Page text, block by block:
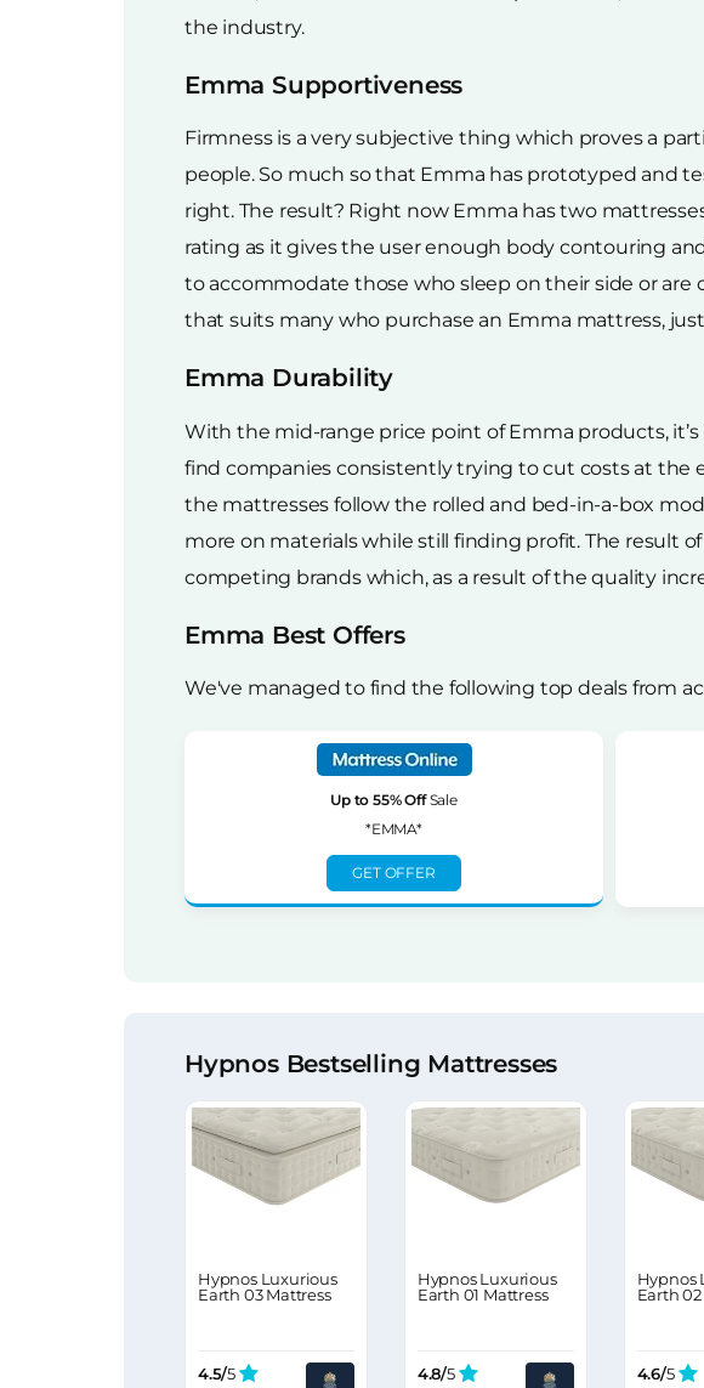
the industry.
Emma Supportiveness
Firmness is a very subjective thing which proves a
people. So much so that Emma has prototyped and
right. The result? Right now Emma has two
rating as it gives the user enough body contouring
to accommodate those who sleep on their side or are
that suits many who purchase an Emma mattress,
Emma Durability
With the mid-range price point of Emma products,
find companies consistently trying to cut costs at the
the mattresses follow the rolled and bed-in-a-box
more on materials while still finding profit. The result
competing brands which, as a result of the quality
Emma Best Offers
We've managed to find the following top deals from
Up to 55% OffSale
*EMMA*
GET OFFER
Hypnos Bestselling Mattresses
Hypnos Luxurious
Earth 03 Mattress
4.5/5
Hypnos Luxurious
Earth 01 Mattress
4.8/5
Hypnos
Earth
4.6/5